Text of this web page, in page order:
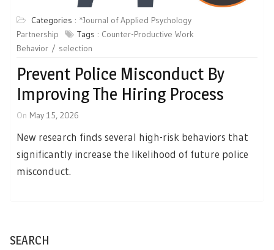
Categories : *Journal of Applied Psychology
Partnership
Tags : Counter-Productive Work
Behavior
selection
Prevent Police Misconduct By
Improving The Hiring Process
On May 15, 2026
New research finds several high-risk behaviors that
significantly increase the likelihood of future police
misconduct.
SEARCH